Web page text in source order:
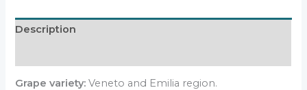
Description
Grape variety:Veneto and Emilia region.